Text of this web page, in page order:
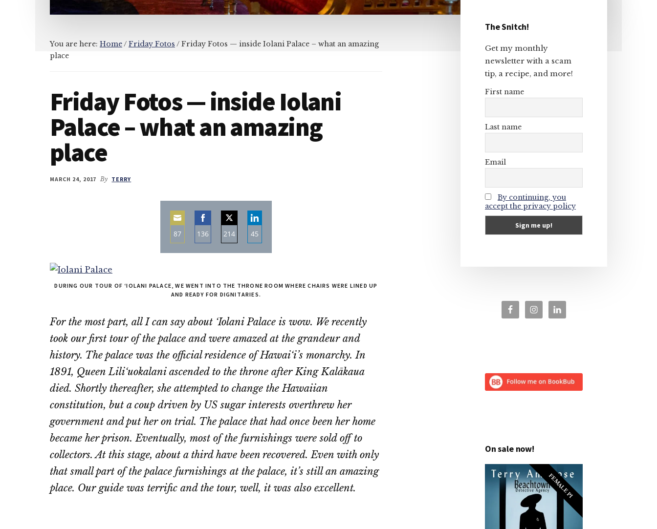
You are here: Home/ Friday Fotos / Friday Fotos — inside Iolani Palace – what an amazing
place
Friday Fotos — inside Iolani
Palace – what an amazing
place
MARCH 24, 2017 By TERRY
87 136 214 45
DURING OUR TOUR OF ‘IOLANI PALACE, WE WENT INTO THE THRONE ROOM WHERE CHAIRS WERE LINED UP
AND READY FOR DIGNITARIES.
For the most part, all I can say about ‘Iolani Palace is wow. We recently
took our first tour of the palace and were amazed at the grandeur and
history. The palace was the official residence of Hawai‘i’s monarchy. In
1891, Queen Lili‘uokalani ascended to the throne after King Kalākaua
died. Shortly thereafter, she attempted to change the Hawaiian
constitution, but a coup driven by US sugar interests overthrew her
government and put her on trial. The palace that had once been her home
became her prison. Eventually, most of the furnishings were sold off to
collectors. At this stage, about a third have been recovered. Even with only
that small part of the palace furnishings at the palace, it’s still an amazing
place. Our guide was terrific and the tour, well, it was also excellent.
Primary
Sidebar
The Snitch!
Get my monthly
newsletter with a scam
tip, a recipe, and more!
First name
Last name
Email
By continuing, you
accept the privacy policy
On sale now!
FEMALE PI